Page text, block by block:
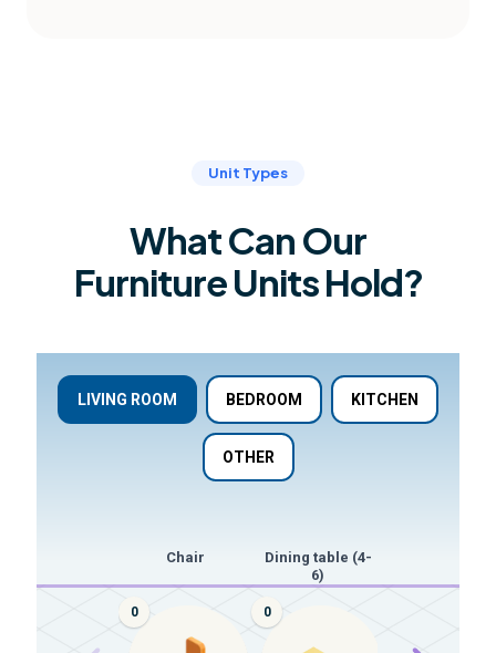
Unit Types
What Can Our
Furniture Units Hold?
LIVING ROOM BEDROOM KITCHEN
OTHER
0
Chair
0
Dining table (4-
6)